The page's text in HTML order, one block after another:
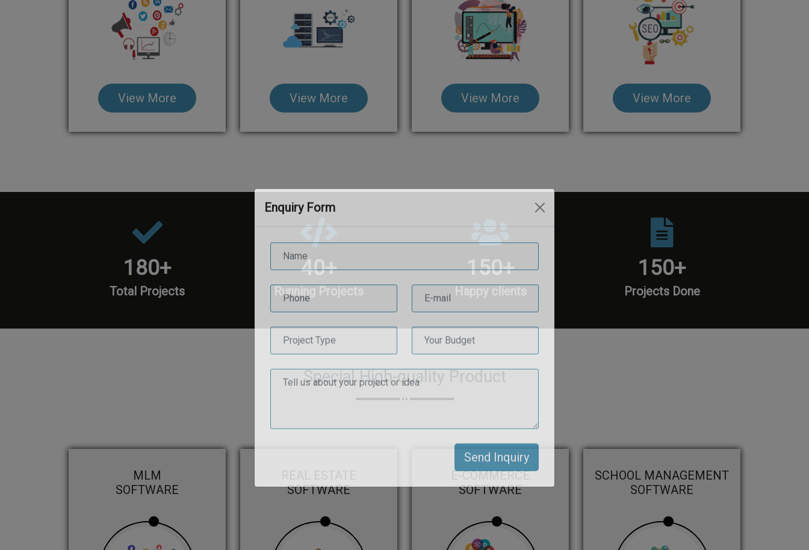
View More View More View More View More
180+
Total Projects
40+
Running Projects
150+
Happy clients
150+
Projects Done
Special High-quality Product
MLM
SOFTWARE
REAL ESTATE
SOFTWARE
E-COMMERCE
SOFTWARE
SCHOOL MANAGEMENT
SOFTWARE